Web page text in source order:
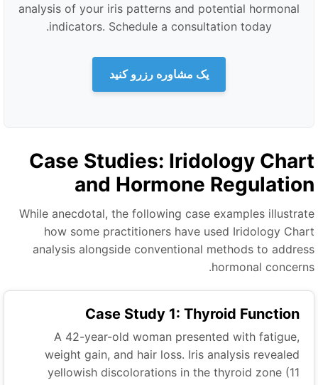
analysis of your iris patterns and potential hormonal
indicators. Schedule a consultation today.
یک مشاوره رزرو کنید
Case Studies: Iridology
and Hormone
While anecdotal, the following case examples
how some practitioners have used Iridology
analysis alongside conventional methods to
hormonal
Case Study 1: Thyroid Function
A 42-year-old woman presented with fatigue,
weight gain, and hair loss. Iris analysis revealed
yellowish discolorations in the thyroid zone (11